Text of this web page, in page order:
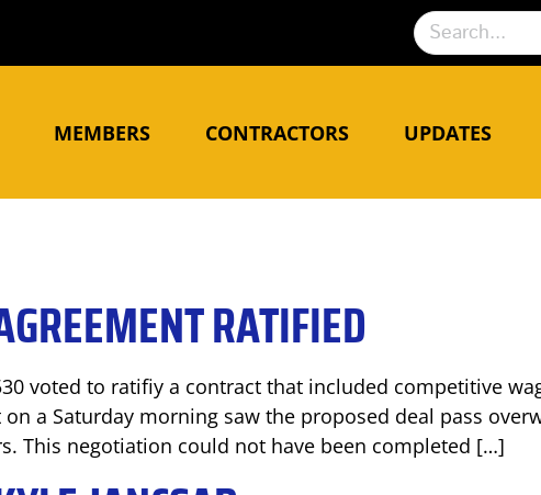
MEMBERS CONTRACTORS UPDATES
RATIFIED
voted to ratifiy a contract that included competitive
a Saturday morning saw the proposed deal pass
This negotiation could not have been completed […]